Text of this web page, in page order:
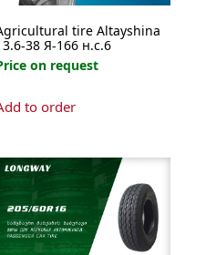
tire Altayshina
38 Я-166 н.с.6
on request
to order